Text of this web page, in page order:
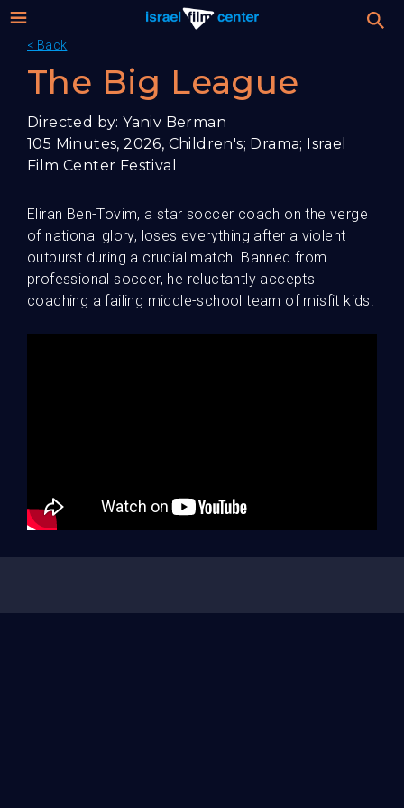
Israel
Film
Festival
For Professionals
Donate
Sign up / Login
< Back
The Big League
Directed by: Yaniv Berman
105 Minutes, 2026, Children's; Drama; Israel
Film Center Festival
Eliran Ben-Tovim, a star soccer coach on the verge
of national glory, loses everything after a violent
outburst during a crucial match. Banned from
professional soccer, he reluctantly accepts
coaching a failing middle-school team of misfit kids.